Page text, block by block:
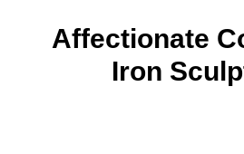
Affectionate
Iron